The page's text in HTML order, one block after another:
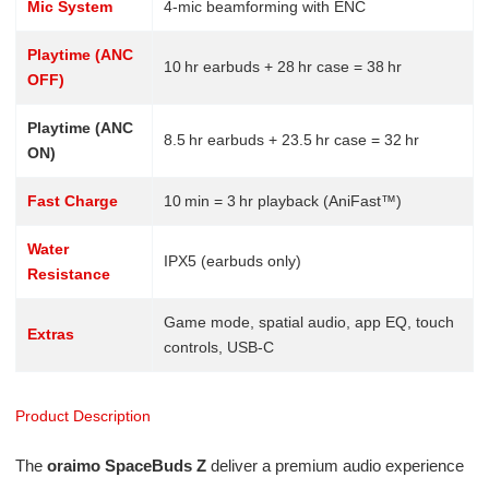
Mic System 4-mic beamforming with ENC
Playtime (ANC
OFF)
10 hr earbuds + 28 hr case = 38 hr
Playtime (ANC
ON)
8.5 hr earbuds + 23.5 hr case = 32 hr
Fast Charge 10 min = 3 hr playback (AniFast™)
Water
Resistance
IPX5 (earbuds only)
Extras
Game mode, spatial audio, app EQ, touch
controls, USB-C
Product Description
The oraimo SpaceBuds Zdeliver a premium audio experience